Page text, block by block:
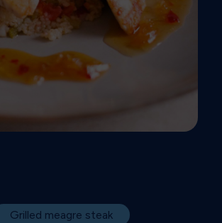
Grilled meagre steak